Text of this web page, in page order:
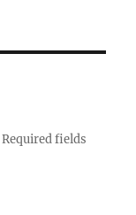
Required fields